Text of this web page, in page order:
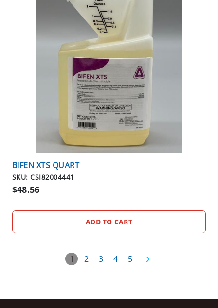
BIFEN XTS QUART
SKU: CSI82004441
$48.56
ADD TO CART
You're currently reading page
1 Page
2 Page
3 Page
4 Page
5 PAGENEXT